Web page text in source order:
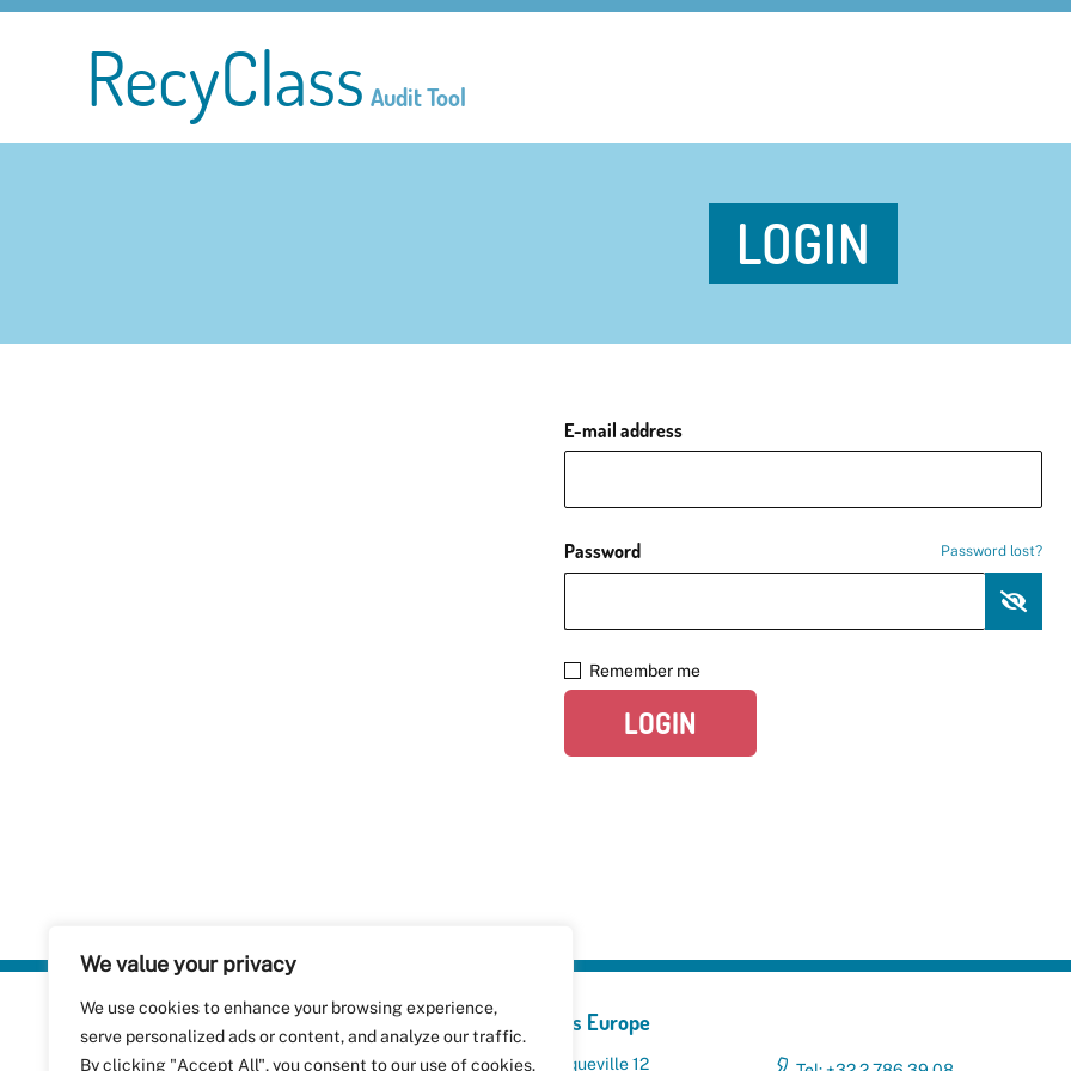
We value your privacy
We use cookies to enhance your browsing experience,
serve personalized ads or content, and analyze our traffic.
By clicking "Accept All", you consent to our use of cookies.
RecyClass Audit Tool
LOGIN
E-mail address
Password Password lost?
Remember me
LOGIN
Plastics Recyclers Europe
Avenue de Broqueville 12